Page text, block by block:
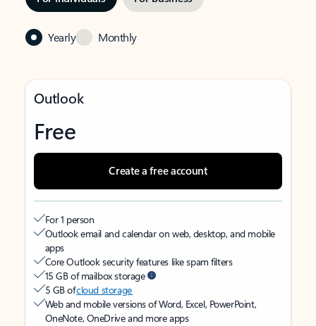
Yearly Monthly
Outlook
Free
Create a free account
For 1 person
Outlook email and calendar on web, desktop, and mobile
apps
Core Outlook security features like spam filters
15 GB of mailbox storage
5 GB ofcloud storage
Web and mobile versions of Word, Excel, PowerPoint,
OneNote, OneDrive and more apps